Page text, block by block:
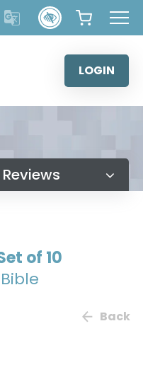
LOGIN
Reviews
of 10
Back